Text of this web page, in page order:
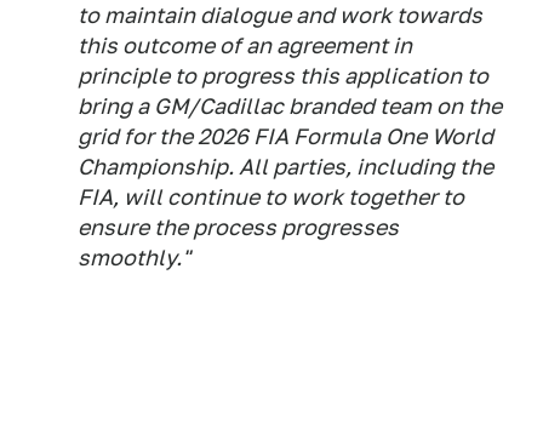
to maintain dialogue and work towards
this outcome of an agreement in
principle to progress this application to
bring a GM/Cadillac branded team on the
grid for the 2026 FIA Formula One World
Championship. All parties, including the
FIA, will continue to work together to
ensure the process progresses
smoothly."